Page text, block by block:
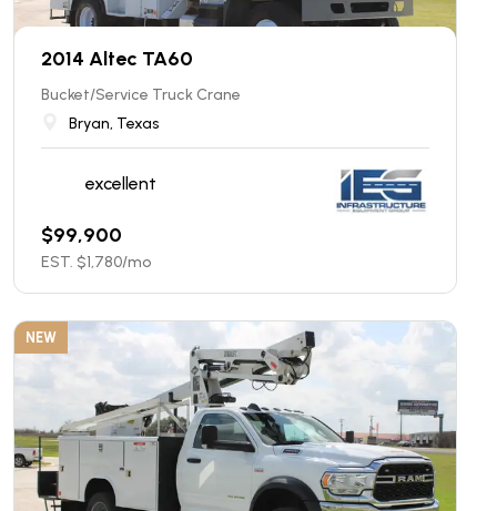
2014 Altec TA60
Bucket/Service Truck Crane
Bryan, Texas
excellent
$99,900
EST. $1,780/mo
NEW